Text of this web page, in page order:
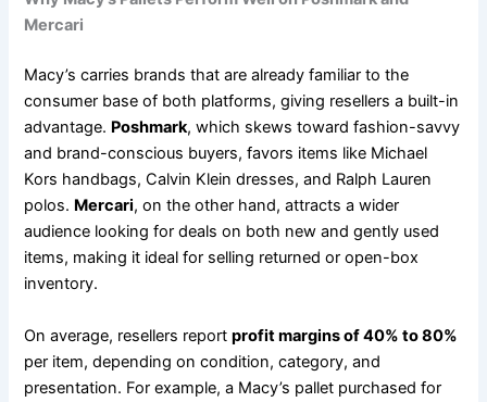
Mercari
Macy’s carries brands that are already familiar to the
consumer base of both platforms, giving resellers a built-in
advantage. Poshmark, which skews toward fashion-savvy
and brand-conscious buyers, favors items like Michael
Kors handbags, Calvin Klein dresses, and Ralph Lauren
polos. Mercari, on the other hand, attracts a wider
audience looking for deals on both new and gently used
items, making it ideal for selling returned or open-box
inventory.
On average, resellers reportprofit margins of 40% to 80%
per item, depending on condition, category, and
presentation. For example, a Macy’s pallet purchased for